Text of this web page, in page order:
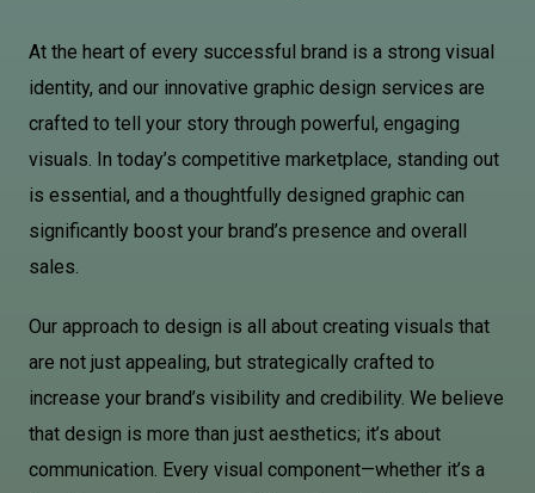
At the heart of every successful brand is a strong visual
identity, and our innovative graphic design services are
crafted to tell your story through powerful, engaging
visuals. In today’s competitive marketplace, standing out
is essential, and a thoughtfully designed graphic can
significantly boost your brand’s presence and overall
sales.
Our approach to design is all about creating visuals that
are not just appealing, but strategically crafted to
increase your brand’s visibility and credibility. We believe
that design is more than just aesthetics; it’s about
communication. Every visual component—whether it’s a